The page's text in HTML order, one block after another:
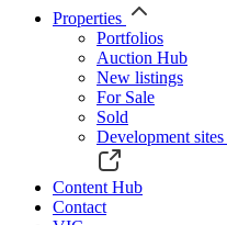
Properties
Portfolios
Auction Hub
New listings
For Sale
Sold
Development sites
Content Hub
Contact